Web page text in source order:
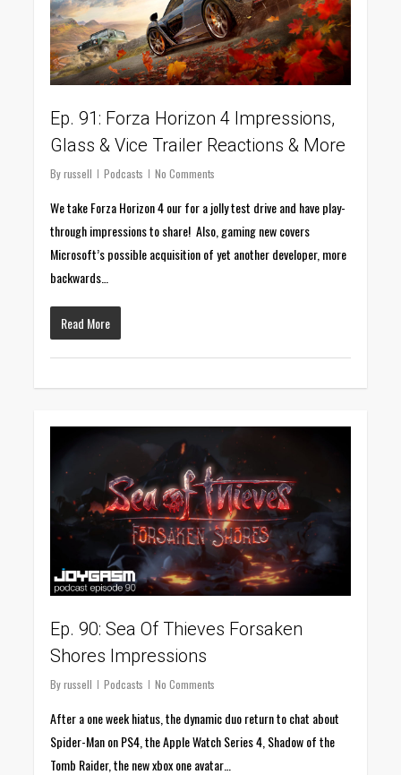
Ep. 91: Forza Horizon 4 Impressions,
Glass & Vice Trailer Reactions & More
By russell Podcasts No Comments
We take Forza Horizon 4 our for a jolly test drive and have play-
through impressions to share! Also, gaming new covers
Microsoft’s possible acquisition of yet another developer, more
backwards…
Read More
Ep. 90: Sea Of Thieves Forsaken
Shores Impressions
By russell Podcasts No Comments
After a one week hiatus, the dynamic duo return to chat about
Spider-Man on PS4, the Apple Watch Series 4, Shadow of the
Tomb Raider, the new xbox one avatar…